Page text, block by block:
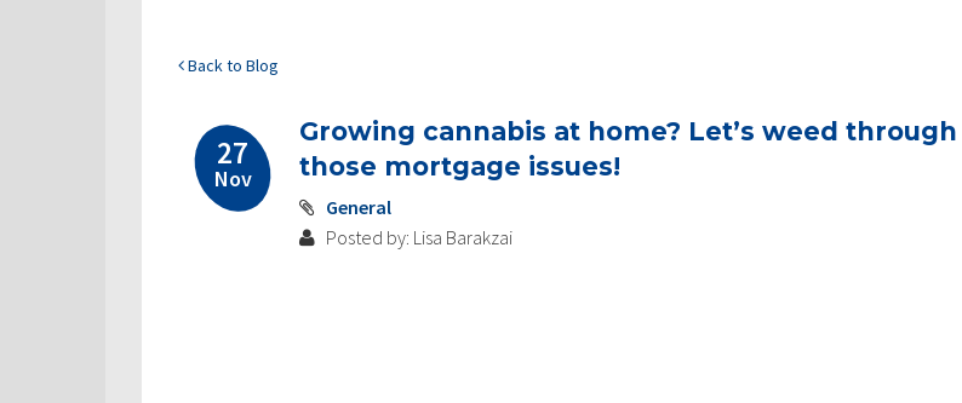
Back to Blog
27
Nov
Growing cannabis at home? Let’s weed through
those mortgage issues!
General
Posted by: Lisa Barakzai